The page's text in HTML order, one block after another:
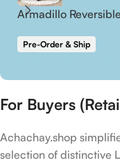
Armadillo
Pre-Order & Ship
For Buyers
Achachay.shop
selection of distinctive